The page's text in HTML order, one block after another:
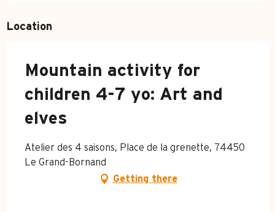
Location
Mountain activity for
children 4-7 yo: Art and
elves
Atelier des 4 saisons, Place de la grenette, 74450
Le Grand-Bornand
Getting there